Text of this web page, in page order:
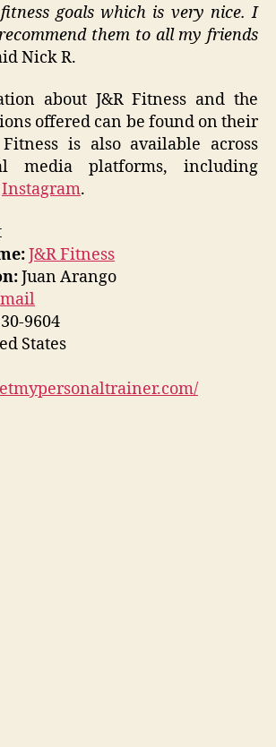
goals which is very nice. I
them to all my friends
Nick R.
about J&R Fitness and the
offered can be found on their
is also available across
media platforms, including
Instagram.
J&R Fitness
Juan Arango
9604
States